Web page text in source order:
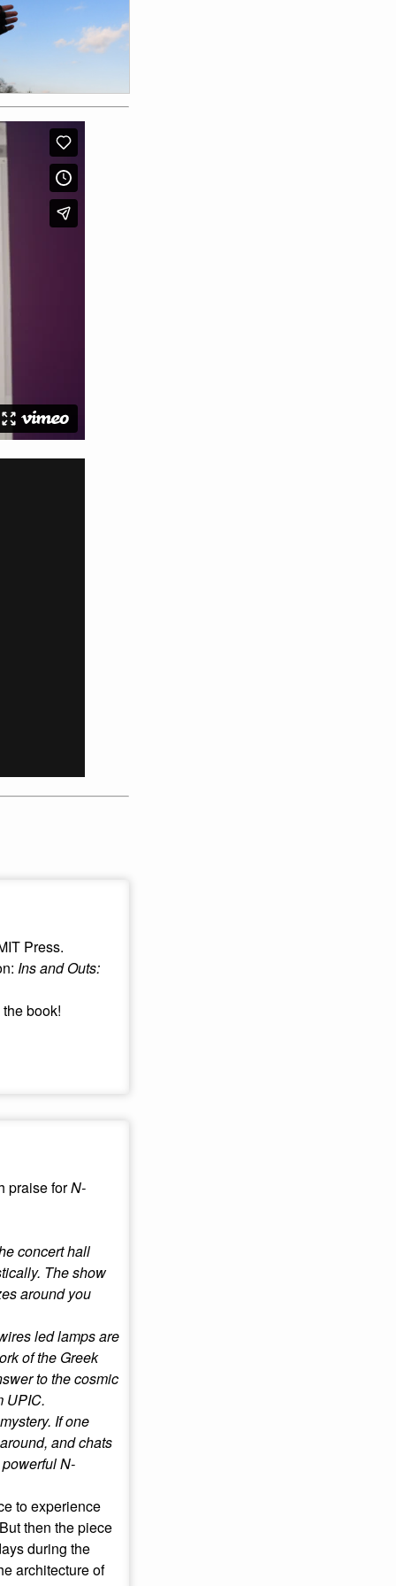
Press.
Ins and Outs:
book!
praise forN-
concert hall
The show
around you
led lamps are
of the Greek
to the cosmic
UPIC.
If one
and chats
N-
to experience
then the piece
during the
architecture of